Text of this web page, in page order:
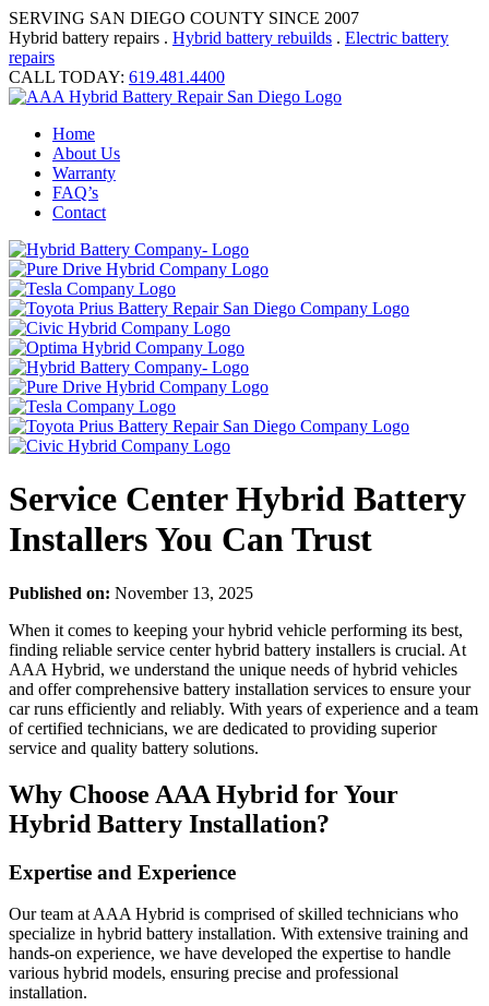
SERVING SAN DIEGO COUNTY SINCE 2007
Hybrid battery repairs . Hybrid battery rebuilds . Electric battery
repairs
CALL TODAY: 619.481.4400
Home
About Us
Warranty
FAQ’s
Contact
Service Center Hybrid Battery
Installers You Can Trust
Published on: November 13, 2025
When it comes to keeping your hybrid vehicle performing its best,
finding reliable service center hybrid battery installers is crucial. At
AAA Hybrid, we understand the unique needs of hybrid vehicles
and offer comprehensive battery installation services to ensure your
car runs efficiently and reliably. With years of experience and a team
of certified technicians, we are dedicated to providing superior
service and quality battery solutions.
Why Choose AAA Hybrid for Your
Hybrid Battery Installation?
Expertise and Experience
Our team at AAA Hybrid is comprised of skilled technicians who
specialize in hybrid battery installation. With extensive training and
hands-on experience, we have developed the expertise to handle
various hybrid models, ensuring precise and professional
installation.